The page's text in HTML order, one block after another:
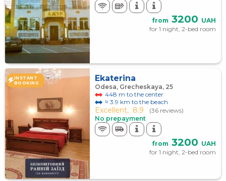
from 3200 UAH
for 1 night, 2-bed room
INSTANT
BOOKING
Ekaterina
Odesa, Grecheskaya, 25
448 m to the center
≈ 3.9 km to the beach
Excellent, 8.9
(36 reviews)
No prepayment
from 3200 UAH
for 1 night, 2-bed room